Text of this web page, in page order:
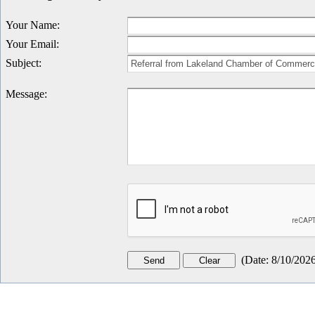
Your Name:
Your Email:
Subject:
Message:
(Date: 8/10/